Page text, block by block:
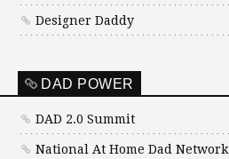
Designer Daddy
DAD POWER
DAD 2.0 Summit
National At Home Dad Network